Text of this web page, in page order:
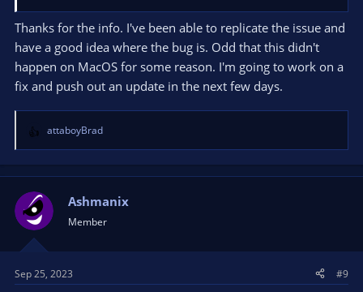
CPU: Intel(R) Core(TM) i7-10750H CPU @ 2.60GHz
Thread BA08: (Crashed)
Stack EIP Arg0 Arg1 Arg2 Arg3 Address
0000003797304F98 00007FFB42ACAC75 000001A354B065E0
000001A354B065E0 0000000000000000 000001A184C16058
obs.dll!obs_property_set_visible+0x5
0000003797304FA0 00007FFB4E30181F 000001A355809F60
000001A184C16058 000001A2E78F8870 000001A34021D9E0
blur-filter-obs-plugin.dll!dllmain_crt_process_attach+0xbb
0000003797304FD0 00007FFB4E3019E1 000001A30EE2AAC0
0000000000000000 000001A30ED36D60 000001A184C16058
blur-filter-obs-plugin.dll!dllmain_dispatch+0xe1
0000003797305010 00007FFB42ADA2B8 FFFFFFFFFFFFFFFF
obs.dll!obs_source_create_internal+0x248
Thanks for the info. I've been able to replicate the issue and
have a good idea where the bug is. Odd that this didn't
happen on MacOS for some reason. I'm going to work on a
fix and push out an update in the next few days.
R
e
a
i
o
n
:
attaboyBrad
Ashmanix
Member
Sep 25, 2023 #9